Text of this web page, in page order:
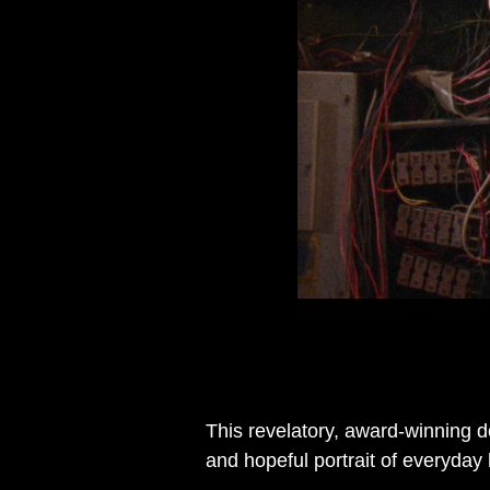
This revelatory, award-winning
and hopeful portrait of